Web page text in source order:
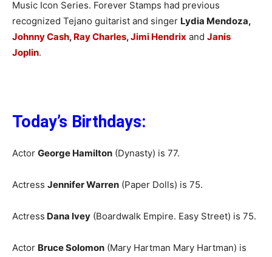
Music Icon Series. Forever Stamps had previous
recognized Tejano guitarist and singer Lydia Mendoza,
Johnny Cash, Ray Charles,Jimi Hendrix and Janis
Joplin.
Today’s Birthdays:
Actor George Hamilton (Dynasty) is 77.
Actress Jennifer Warren (Paper Dolls) is 75.
Actress Dana Ivey (Boardwalk Empire. Easy Street) is 75.
Actor Bruce Solomon (Mary Hartman Mary Hartman) is